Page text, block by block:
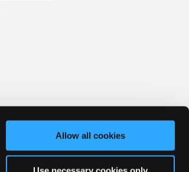
Allow all cookies